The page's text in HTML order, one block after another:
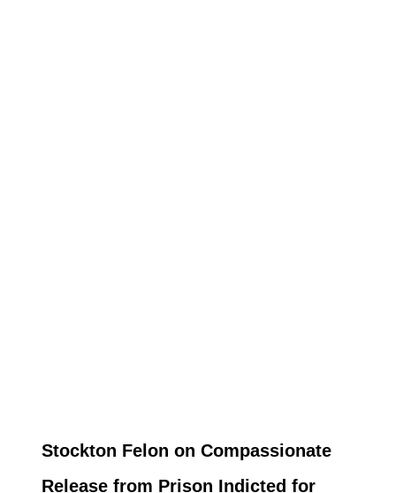
Stockton Felon on Compassionate
Release from Prison Indicted for